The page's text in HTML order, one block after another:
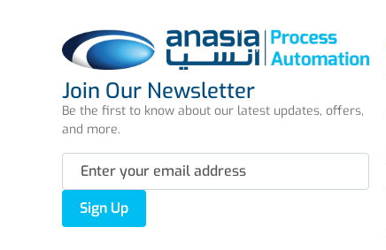
Join Our Newsletter
Be the first to know about our latest updates, offers,
and more.
Sign Up